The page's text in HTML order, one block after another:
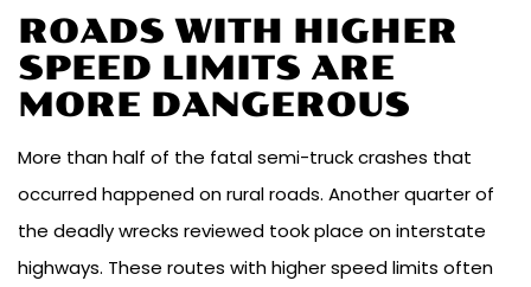
ROADS WITH HIGHER
SPEED LIMITS ARE
MORE DANGEROUS
More than half of the fatal semi-truck crashes that
occurred happened on rural roads. Another quarter of
the deadly wrecks reviewed took place on interstate
highways. These routes with higher speed limits often